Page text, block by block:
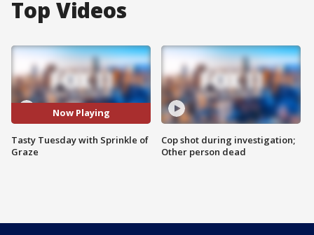
Top Videos
Now Playing
Tasty Tuesday with Sprinkle of
Graze
Cop shot during investigation;
Other person dead